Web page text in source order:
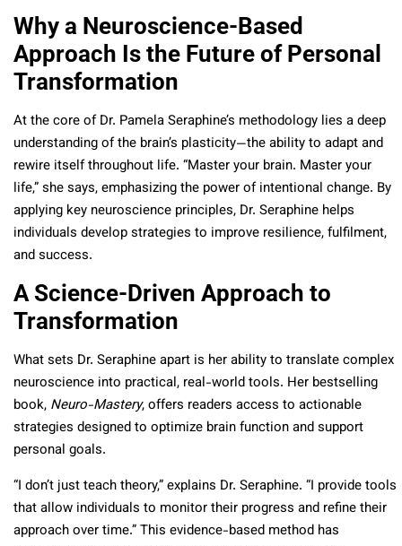
Why a Neuroscience-Based
Approach Is the Future of Personal
Transformation
At the core of Dr. Pamela Seraphine’s methodology lies a deep
understanding of the brain’s plasticity—the ability to adapt and
rewire itself throughout life. “Master your brain. Master your
life,” she says, emphasizing the power of intentional change. By
applying key neuroscience principles, Dr. Seraphine helps
individuals develop strategies to improve resilience, fulfilment,
and success.
A Science-Driven Approach to
Transformation
What sets Dr. Seraphine apart is her ability to translate complex
neuroscience into practical, real-world tools. Her bestselling
book, Neuro-Mastery, offers readers access to actionable
strategies designed to optimize brain function and support
personal goals.
“I don’t just teach theory,” explains Dr. Seraphine. “I provide tools
that allow individuals to monitor their progress and refine their
approach over time.” This evidence-based method has